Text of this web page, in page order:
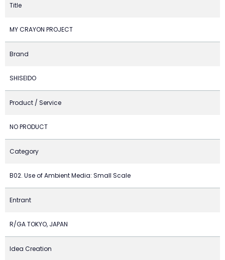
Title
MY CRAYON PROJECT
Brand
SHISEIDO
Product / Service
NO PRODUCT
Category
B02. Use of Ambient Media: Small Scale
Entrant
R/GA TOKYO, JAPAN
Idea Creation